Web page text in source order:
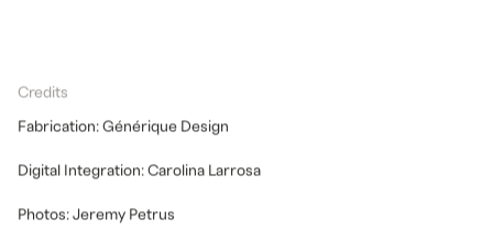
Credits
Fabrication: Générique Design
Digital Integration: Carolina Larrosa
Photos: Jeremy Petrus